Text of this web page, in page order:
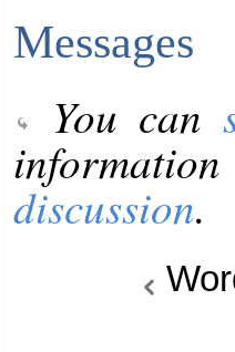
Messages
You can
discussion.